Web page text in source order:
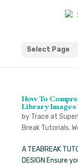
Select Page
How To
Library
by Trace at
Break Tutorials,
A TEABREAK
DESIGN Ensure